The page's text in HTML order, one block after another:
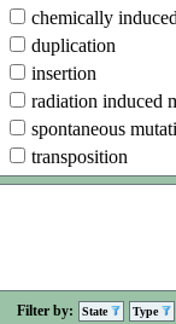
chemically
duplication
insertion
radiation induced
spontaneous
transposition
Filter by: State Type